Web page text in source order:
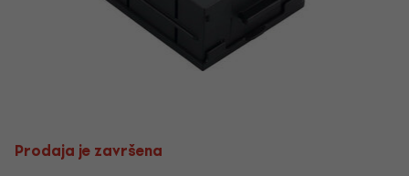
Prodaja je završena